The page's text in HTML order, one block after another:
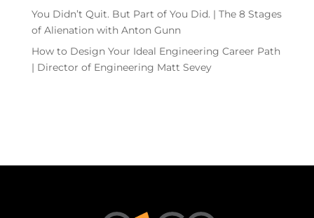
You Didn’t Quit. But Part of You Did. | The 8 Stages
of Alienation with Anton Gunn
How to Design Your Ideal Engineering Career Path
| Director of Engineering Matt Sevey